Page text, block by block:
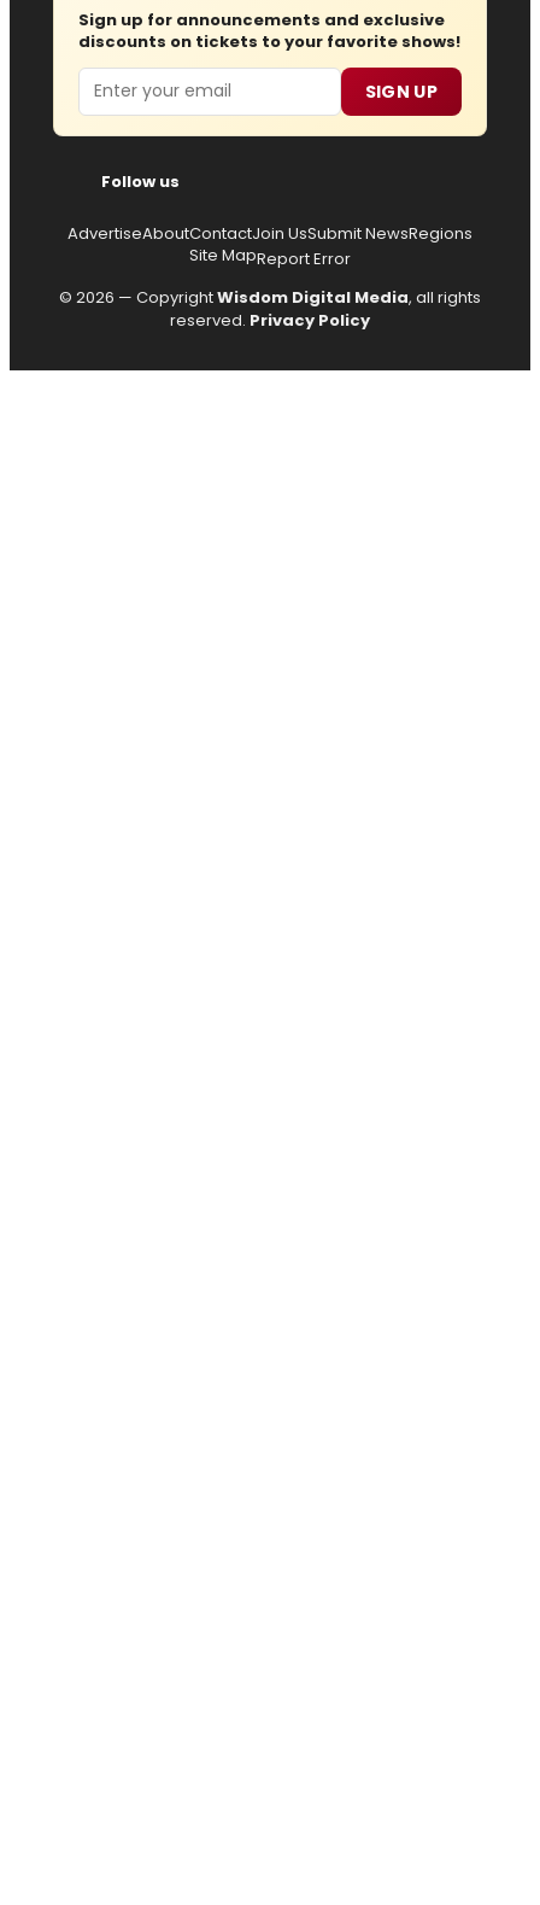
Sign up for announcements and exclusive
discounts on tickets to your favorite shows!
Email SIGN UP
Follow us
AdvertiseAboutContactJoin UsSubmit NewsRegions
Site MapReport Error
© 2026 — CopyrightWisdom Digital Media, all rights
reserved. Privacy Policy